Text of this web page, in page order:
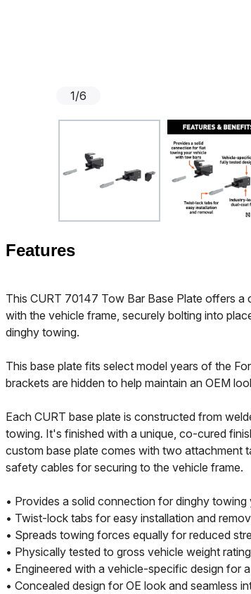
1/6
Features
This CURT 70147 Tow Bar Base Plate offers
with the vehicle frame, securely bolting into
dinghy towing.
This base plate fits select model years of the
brackets are hidden to help maintain an OEM
Each CURT base plate is constructed from
towing. It's finished with a unique, co-cured
custom base plate comes with two attachment
safety cables for securing to the vehicle frame.
• Provides a solid connection for dinghy
• Twist-lock tabs for easy installation and
• Spreads towing forces equally for reduced
• Physically tested to gross vehicle weight
• Engineered with a vehicle-specific design for
• Concealed design for OE look and seamless